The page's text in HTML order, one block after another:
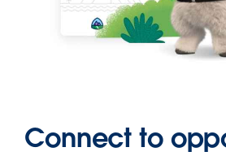
Connect to